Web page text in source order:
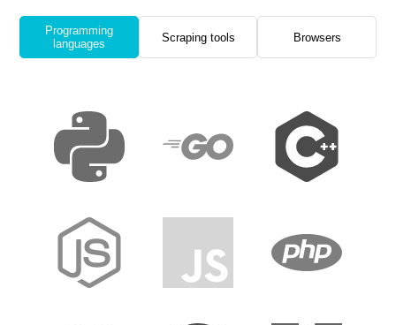
Programming
languages
Scraping tools Browsers